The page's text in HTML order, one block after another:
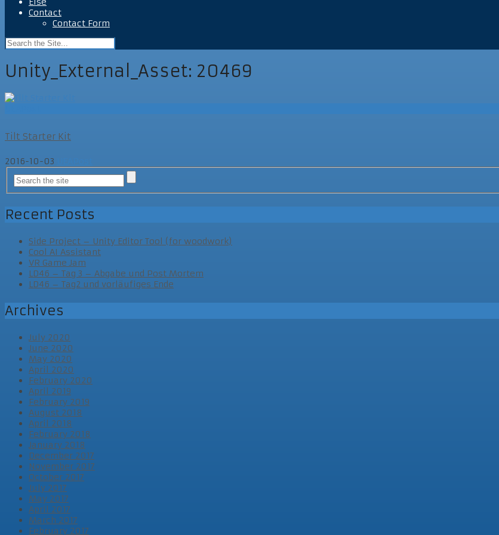
Contact
Contact Form
Unity_External_Asset: 20469
Tilt Starter Kit
2016-10-03
Recent Posts
Side Project – Unity Editor Tool (for woodwork)
Cool AI Assistant
VR Game Jam
LD46 – Tag 3 – Abgabe und Post Mortem
LD46 – Tag2 und vorläufiges Ende
Archives
July 2020
June 2020
May 2020
April 2020
February 2020
April 2019
February 2019
August 2018
April 2018
February 2018
January 2018
December 2017
November 2017
October 2017
July 2017
May 2017
April 2017
March 2017
February 2017